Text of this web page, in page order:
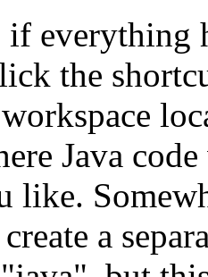
everything
the
Java
like.
a